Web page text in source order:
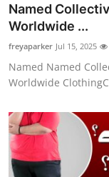
Named
Worldwide ...
freyaparker Jul 15, 2025
Named Named
Worldwide